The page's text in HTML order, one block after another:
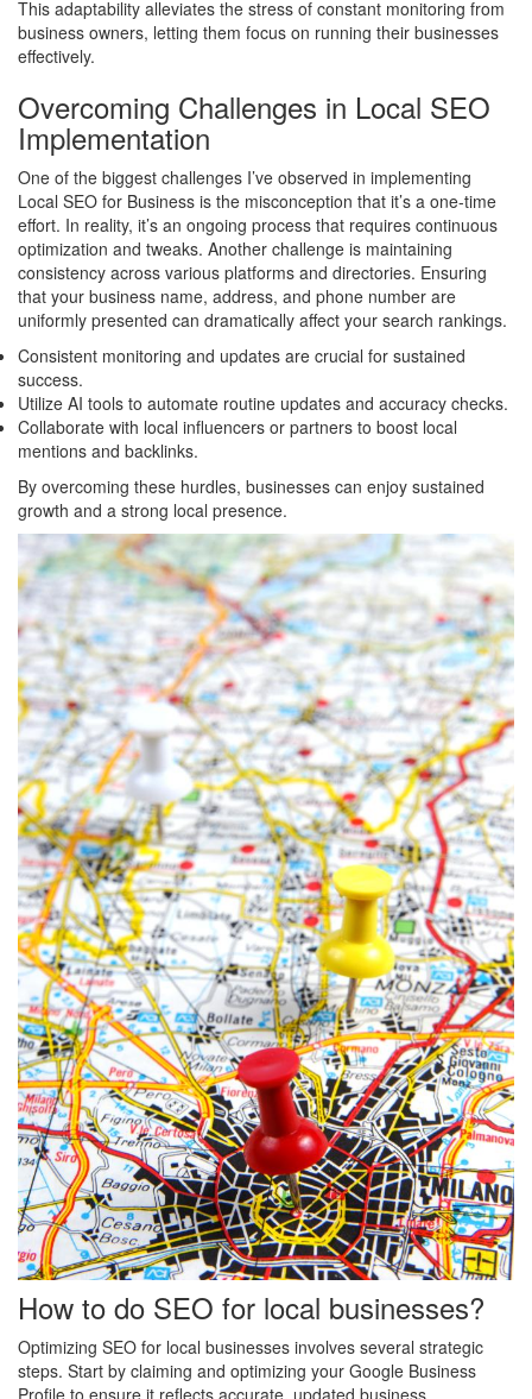
This adaptability alleviates the stress of constant monitoring from
business owners, letting them focus on running their businesses
effectively.
Overcoming Challenges in Local SEO
Implementation
One of the biggest challenges I’ve observed in implementing
Local SEO for Business is the misconception that it’s a one-time
effort. In reality, it’s an ongoing process that requires continuous
optimization and tweaks. Another challenge is maintaining
consistency across various platforms and directories. Ensuring
that your business name, address, and phone number are
uniformly presented can dramatically affect your search rankings.
Consistent monitoring and updates are crucial for sustained
success.
Utilize AI tools to automate routine updates and accuracy checks.
Collaborate with local influencers or partners to boost local
mentions and backlinks.
By overcoming these hurdles, businesses can enjoy sustained
growth and a strong local presence.
How to do SEO for local businesses?
Optimizing SEO for local businesses involves several strategic
steps. Start by claiming and optimizing your Google Business